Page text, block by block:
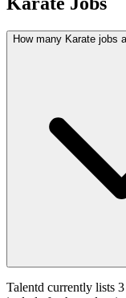
How many Karate jobs
Talentd currently lists